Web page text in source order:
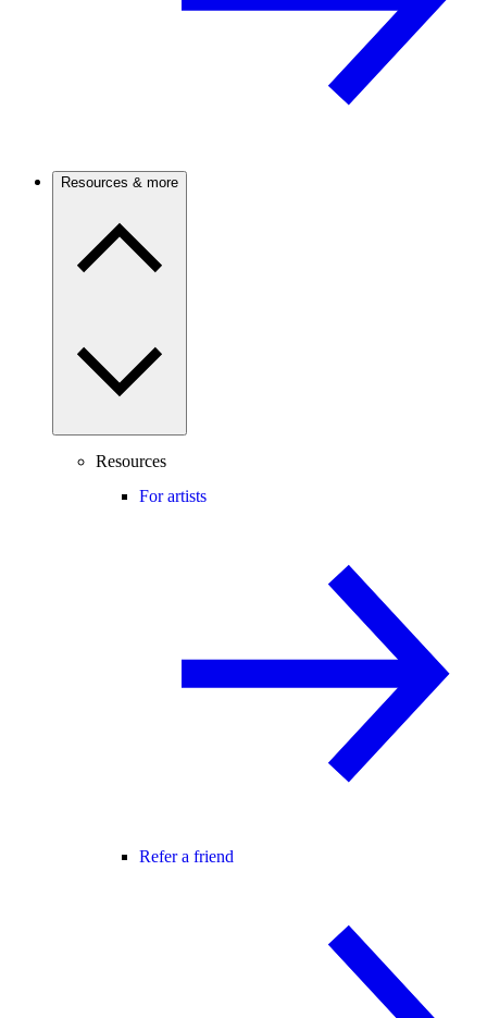
Resources & more
Resources
For artists
Refer a friend